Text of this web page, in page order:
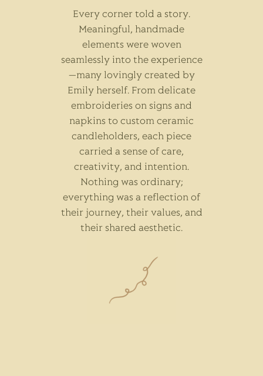
Every corner told a story.
Meaningful, handmade
elements were woven
seamlessly into the experience
—many lovingly created by
Emily herself. From delicate
embroideries on signs and
napkins to custom ceramic
candleholders, each piece
carried a sense of care,
creativity, and intention.
Nothing was ordinary;
everything was a reflection of
their journey, their values, and
their shared aesthetic.